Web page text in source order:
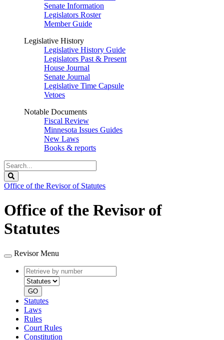
Senate Information
Legislators Roster
Member Guide
Legislative History
Legislative History Guide
Legislators Past & Present
House Journal
Senate Journal
Legislative Time Capsule
Vetoes
Notable Documents
Fiscal Review
Minnesota Issues Guides
New Laws
Books & reports
Search
Legislature
Office of the Revisor of Statutes
Office of the Revisor of
Statutes
Revisor Menu
Retrieve
by
number
type
GO
Statutes
Laws
Rules
Court Rules
Constitution